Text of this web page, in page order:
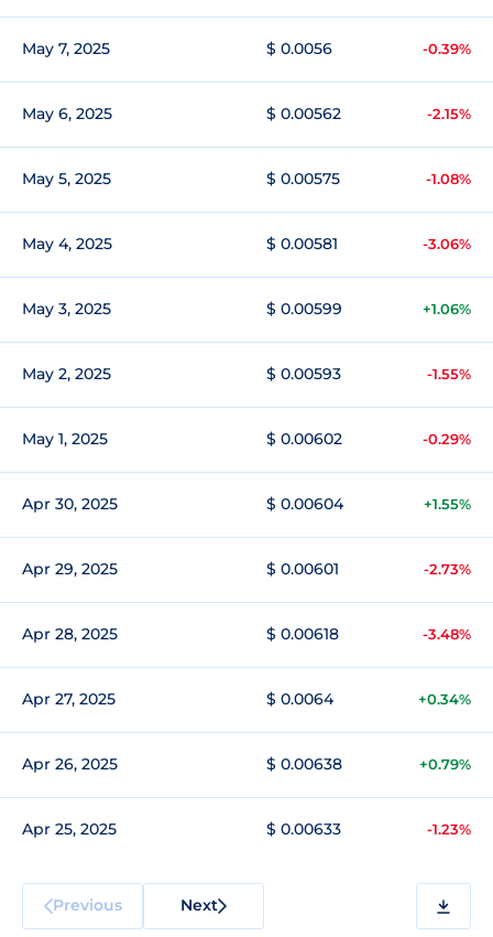
May 7, 2025 $ 0.0056 -0.39%
May 6, 2025 $ 0.00562 -2.15%
May 5, 2025 $ 0.00575 -1.08%
May 4, 2025 $ 0.00581 -3.06%
May 3, 2025 $ 0.00599 +1.06%
May 2, 2025 $ 0.00593 -1.55%
May 1, 2025 $ 0.00602 -0.29%
Apr 30, 2025 $ 0.00604 +1.55%
Apr 29, 2025 $ 0.00601 -2.73%
Apr 28, 2025 $ 0.00618 -3.48%
Apr 27, 2025 $ 0.0064 +0.34%
Apr 26, 2025 $ 0.00638 +0.79%
Apr 25, 2025 $ 0.00633 -1.23%
Previous Next